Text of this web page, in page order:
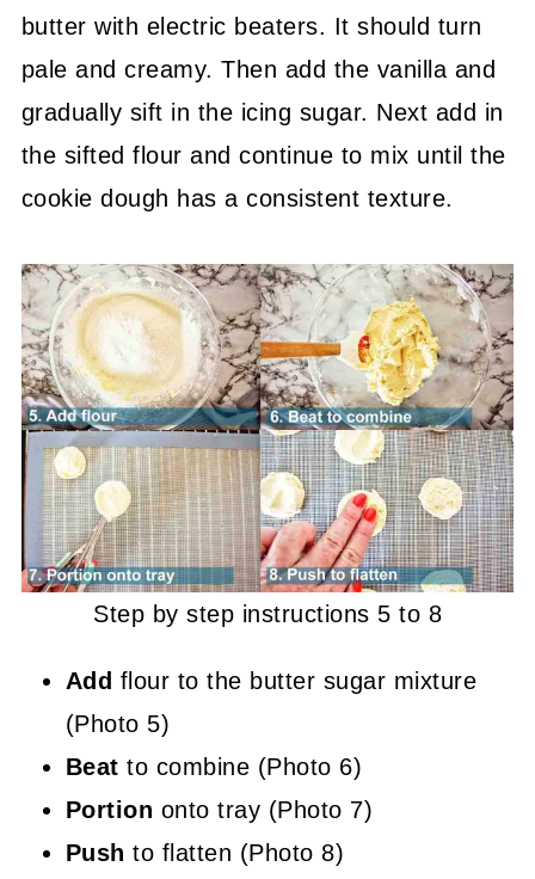
butter with electric beaters. It should turn
pale and creamy. Then add the vanilla and
gradually sift in the icing sugar. Next add in
the sifted flour and continue to mix until the
cookie dough has a consistent texture.
Step by step instructions 5 to 8
Add flour to the butter sugar mixture
(Photo 5)
Beatto combine (Photo 6)
Portion onto tray (Photo 7)
Push to flatten (Photo 8)